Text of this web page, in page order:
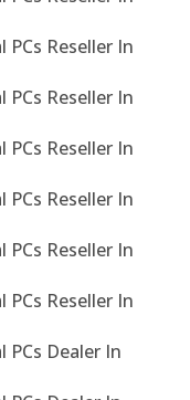
Reseller In
Reseller In
Reseller In
Reseller In
Reseller In
Reseller In
Dealer In